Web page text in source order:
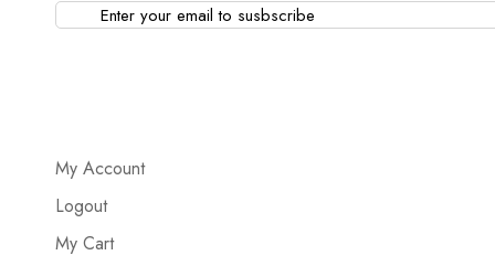
My Account
Logout
My Cart